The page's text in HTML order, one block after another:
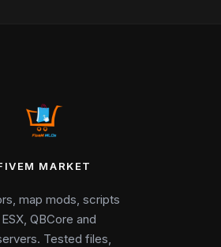
MARKET
map mods, scripts
QBCore and
Tested files,